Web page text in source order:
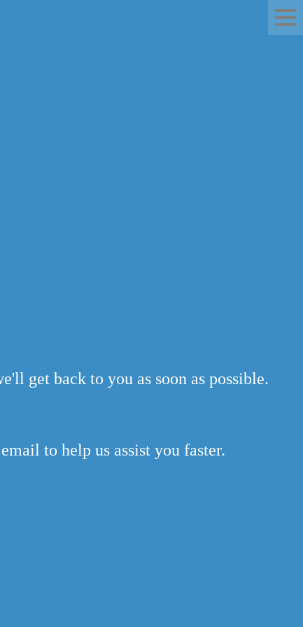
get back to you as soon as possible.
to help us assist you faster.